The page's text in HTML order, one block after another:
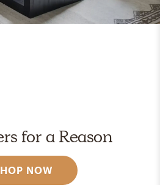
for a Reason
NOW